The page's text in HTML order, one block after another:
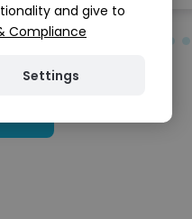
and give to
Compliance
Settings